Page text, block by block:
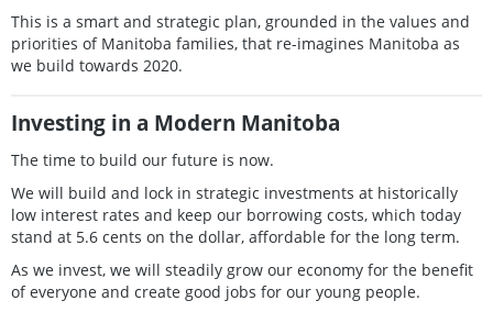
This is a smart and strategic plan, grounded in the values and
priorities of Manitoba families, that re-imagines Manitoba as
we build towards 2020.
Investing in a Modern Manitoba
The time to build our future is now.
We will build and lock in strategic investments at historically
low interest rates and keep our borrowing costs, which today
stand at 5.6 cents on the dollar, affordable for the long term.
As we invest, we will steadily grow our economy for the benefit
of everyone and create good jobs for our young people.